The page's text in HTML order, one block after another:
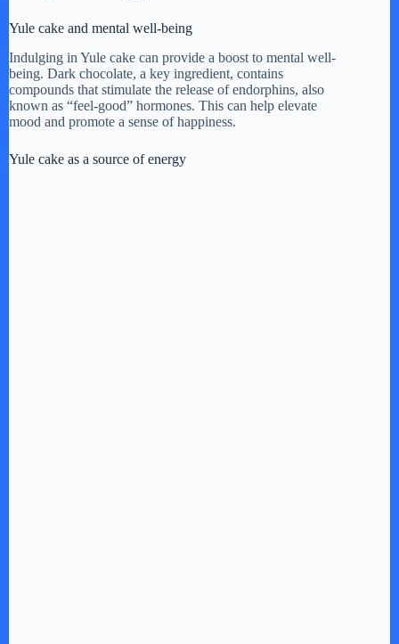
Yule cake and mental well-being
Indulging in Yule cake can provide a boost to mental well-
being. Dark chocolate, a key ingredient, contains
compounds that stimulate the release of endorphins, also
known as “feel-good” hormones. This can help elevate
mood and promote a sense of happiness.
Yule cake as a source of energy